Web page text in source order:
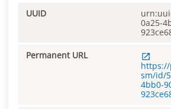
UUID
0a25-
Permanent URL
sm/id/
4bb0-